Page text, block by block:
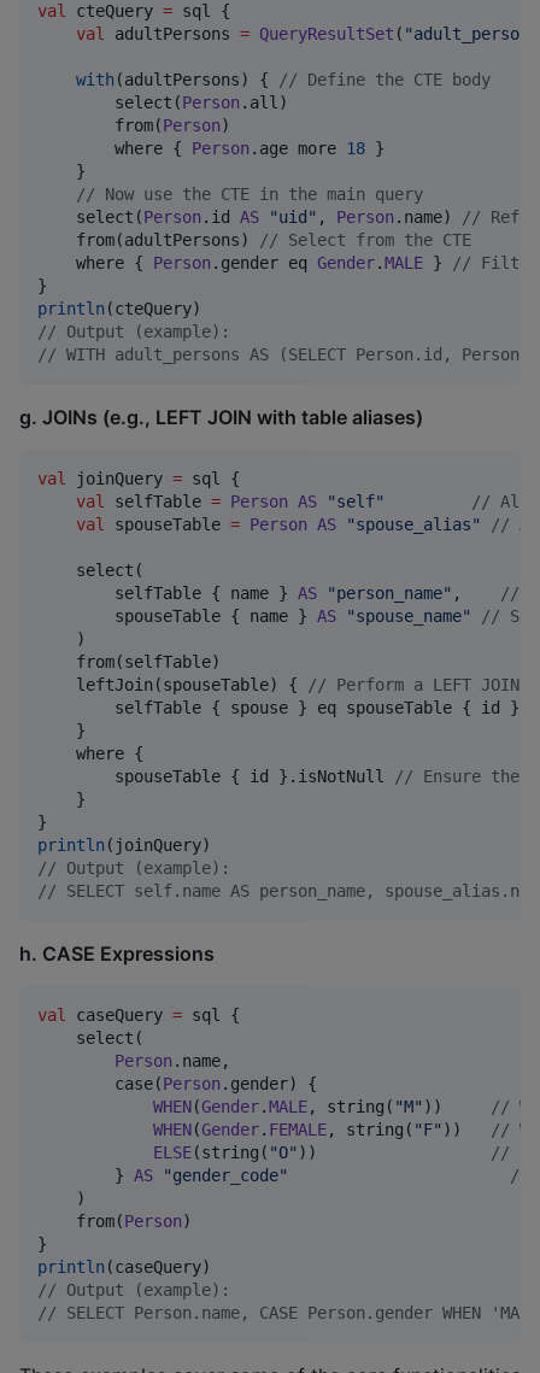
val cteQuery = sql {
val
adultPersons = QueryResultSet ( "adult_persons
with (adultPersons) { // Define the CTE body
        select(
Person .all)
        from(
Person)
        where {
Person .age more 18 }
    }
// Now use the CTE in the main query
    select(
Person .id AS "uid " , Person .name) //
    from(adultPersons)
// Select from the CTE
    where {
Person .gender eq Gender.MALE } // Filter
println
// Output (example):
// WITH adult_persons AS (SELECT Person.id,
g. JOINs (e.g., LEFT JOIN with table aliases)
val joinQuery = sql {
val
selfTable = Person AS "self" //
val
spouseTable = Person AS "spouse_alias" //
    select(
        selfTable { name }
AS "person_name" , //
        spouseTable { name }
AS "spouse_name" //
    )
    from(selfTable)
    leftJoin(spouseTable) {
// Perform a LEFT JOIN
        selfTable { spouse } eq spouseTable { id }
    }
    where {
        spouseTable { id }.isNotNull
// Ensure
    }
println
// Output (example):
// SELECT self.name AS person_name,
h. CASE Expressions
val caseQuery = sql {
    select(
Person .name,
        case(
Person .gender) {
WHEN(Gender.MALE, string( "M" )) //
WHEN(Gender. FEMALE, string( "F" )) //
ELSE(string( "O" )) //
        }
AS "gender_code" //
    )
    from(
Person)
println
// Output (example):
// SELECT Person.name, CASE Person.gender WHEN